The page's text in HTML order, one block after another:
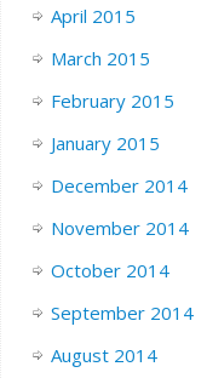
April 2015
March 2015
February 2015
January 2015
December 2014
November 2014
October 2014
September 2014
August 2014